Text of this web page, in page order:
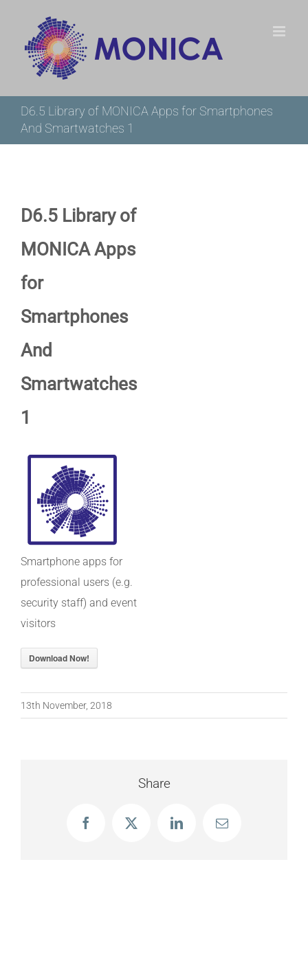
content
D6.5 Library of MONICA Apps for Smartphones
And Smartwatches 1
D6.5 Library of
MONICA Apps
for
Smartphones
And
Smartwatches
1
Smartphone apps for
professional users (e.g.
security staff) and event
visitors
Download Now!
13th November, 2018
Share
FacebookX LinkedInEmail